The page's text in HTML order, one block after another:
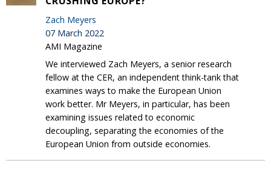
Zach Meyers
07 March 2022
AMI Magazine
We interviewed Zach Meyers, a senior research
fellow at the CER, an independent think-tank that
examines ways to make the European Union
work better. Mr Meyers, in particular, has been
examining issues related to economic
decoupling, separating the economies of the
European Union from outside economies.